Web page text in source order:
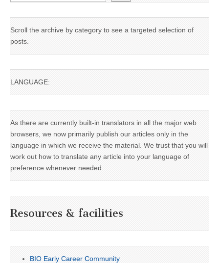
Scroll the archive by category to see a targeted selection of
posts.
LANGUAGE:
As there are currently built-in translators in all the major web
browsers, we now primarily publish our articles only in the
language in which we receive the material. We trust that you will
work out how to translate any article into your language of
preference whenever needed.
Resources & facilities
BIO Early Career Community